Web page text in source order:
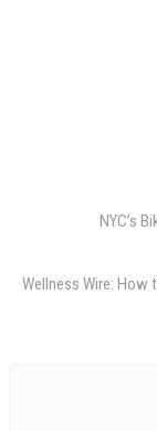
NYC’s
Wellness Wire: How